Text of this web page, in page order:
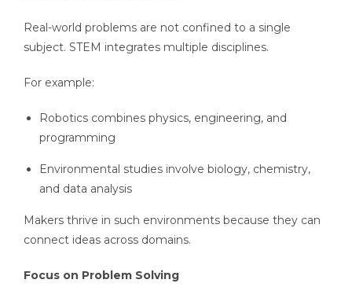
Real-world problems are not confined to a single
subject. STEM integrates multiple disciplines.
For example:
Robotics combines physics, engineering, and
programming
Environmental studies involve biology, chemistry,
and data analysis
Makers thrive in such environments because they can
connect ideas across domains.
Focus on Problem Solving